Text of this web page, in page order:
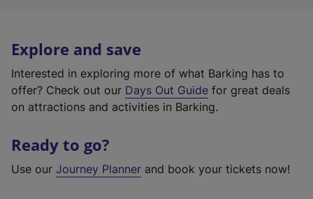
Explore and save
Interested in exploring more of what Barking has to
offer? Check out our Days Out Guide for great deals
on attractions and activities in Barking.
Ready to go?
Use our Journey Planner and book your tickets now!